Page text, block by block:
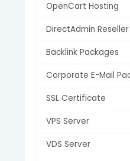
OpenCart Hosting
DirectAdmin Reseller
Backlink Packages
Corporate E-Mail
SSL Certificate
VPS Server
VDS Server